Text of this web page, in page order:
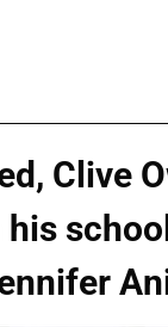
Clive
his